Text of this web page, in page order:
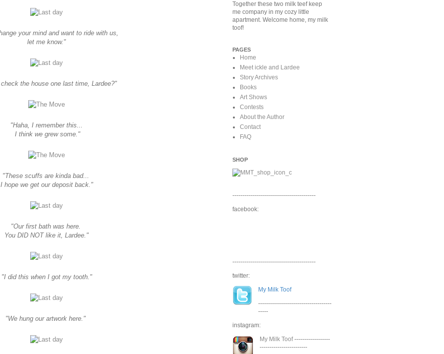
your mind and want to ride with us,
let me know."
the house one last time, Lardee?"
"Haha, I remember this...
I think we grew some."
"These scuffs are kinda bad...
I hope we get our deposit back."
"Our first bath was here.
You DID NOT like it, Lardee."
"I did this when I got my tooth."
"We hung our artwork here."
Together these two milk teef keep
me company in my cozy little
apartment. Welcome home, my milk
toof!
PAGES
Home
Meet ickle and Lardee
Story Archives
Books
Art Shows
Contests
About the Author
Contact
FAQ
SHOP
------------------------------------------
facebook:
------------------------------------------
twitter:
My Milk Toof
-------------------------------------
-----
instagram:
My Milk Toof------------------
------------------------